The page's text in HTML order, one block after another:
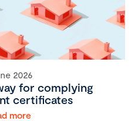
2026
for complying
certificates
more